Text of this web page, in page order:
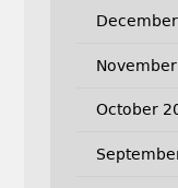
October